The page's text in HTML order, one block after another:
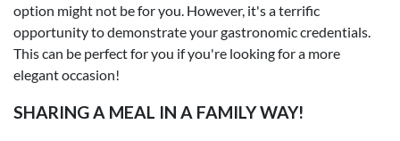
option might not be for you. However, it's a terrific
opportunity to demonstrate your gastronomic credentials.
This can be perfect for you if you're looking for a more
elegant occasion!
SHARING A MEAL IN A FAMILY WAY!